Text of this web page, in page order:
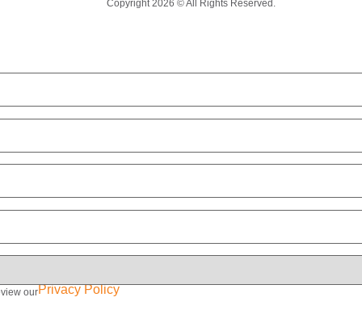
Copyright 2026 © All Rights Reserved.
ourPrivacy Policy